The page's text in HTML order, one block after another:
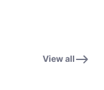
View all